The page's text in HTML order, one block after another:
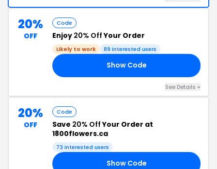
20%
OFF
Code
Enjoy 20% OffYour Order
Likely to work 89 interested users
Show Code
See Details +
20%
OFF
Code
Save 20% OffYour Order at
1800flowers.ca
73 interested users
Show Code